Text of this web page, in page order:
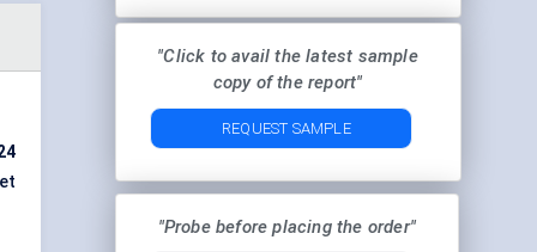
"Click to avail the latest sample
copy of the report"
REQUEST SAMPLE
"Probe before placing the order"